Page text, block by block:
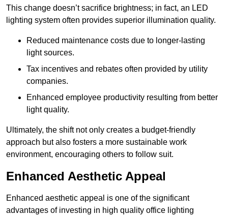
This change doesn’t sacrifice brightness; in fact, an LED
lighting system often provides superior illumination quality.
Reduced maintenance costs due to longer-lasting
light sources.
Tax incentives and rebates often provided by utility
companies.
Enhanced employee productivity resulting from better
light quality.
Ultimately, the shift not only creates a budget-friendly
approach but also fosters a more sustainable work
environment, encouraging others to follow suit.
Enhanced Aesthetic Appeal
Enhanced aesthetic appeal is one of the significant
advantages of investing in high quality office lighting